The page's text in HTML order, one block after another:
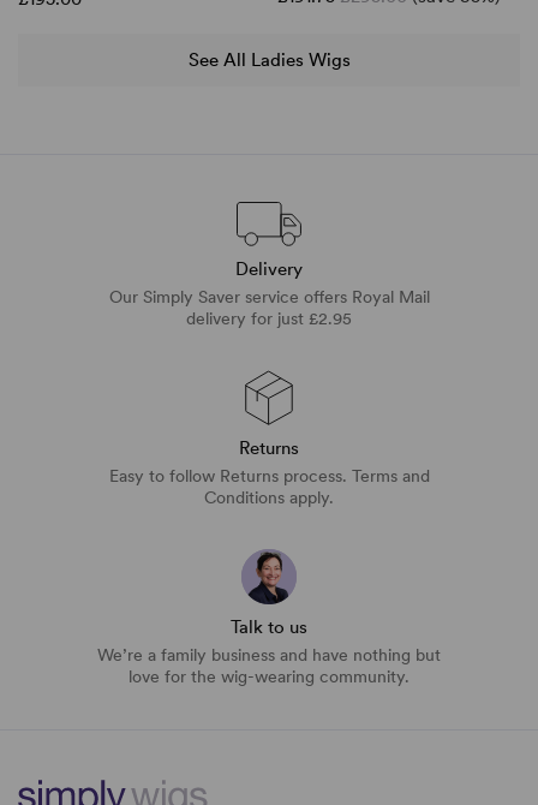
See All Ladies Wigs
Delivery
Our Simply Saver service offers Royal Mail
delivery for just £2.95
Returns
Easy to follow Returns process. Terms and
Conditions apply.
Talk to us
We’re a family business and have nothing but
love for the wig-wearing community.